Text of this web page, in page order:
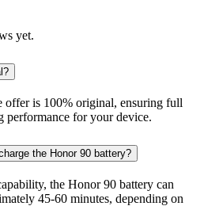
yet.
offer is 100% original, ensuring full
performance for your device.
the Honor 90 battery?
the Honor 90 battery can
45-60 minutes, depending on